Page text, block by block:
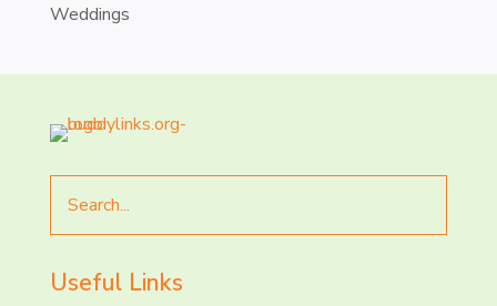
Weddings
for
Useful Links